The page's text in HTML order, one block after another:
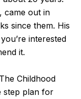
came out in
since them. His
interested
it.
Childhood
step plan for